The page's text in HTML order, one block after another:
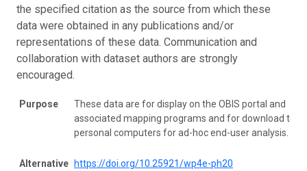
the specified citation as the source from which these
data were obtained in any publications and/or
representations of these data. Communication and
collaboration with dataset authors are strongly
encouraged.
Purpose
These data are for display on the OBIS portal and
associated mapping programs and for download to
personal computers for ad-hoc end-user analysis.
Alternative
https://doi.org/10.25921/wp4e-ph20